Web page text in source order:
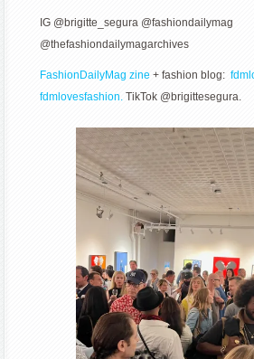
IG @brigitte_segura @fashiondailymag
@thefashiondailymagarchives
FashionDailyMag zine + fashion blog:
fdmlovesfashion. TikTok @brigittesegura.